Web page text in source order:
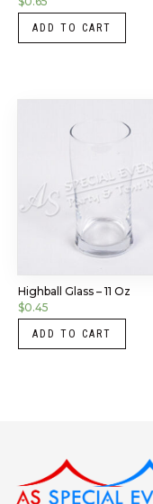
ADD TO CART
Highball Glass – 11 Oz
$0.45
ADD TO CART
Instagram
LinkedIn
X